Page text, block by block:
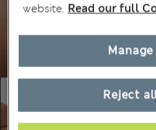
website. Read our full
Reject